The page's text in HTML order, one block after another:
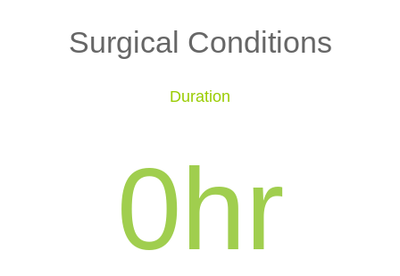
Surgical Conditions
Duration
0hr